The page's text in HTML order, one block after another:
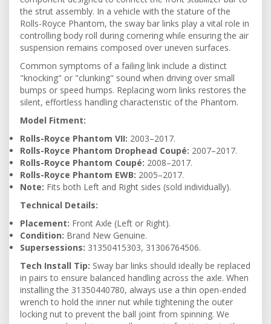
the strut assembly. In a vehicle with the stature of the
Rolls-Royce Phantom, the sway bar links play a vital role in
controlling body roll during cornering while ensuring the air
suspension remains composed over uneven surfaces.
Common symptoms of a failing link include a distinct
"knocking" or "clunking" sound when driving over small
bumps or speed humps. Replacing worn links restores the
silent, effortless handling characteristic of the Phantom.
Model Fitment:
Rolls-Royce Phantom VII: 2003–2017.
Rolls-Royce Phantom Drophead Coupé: 2007–2017.
Rolls-Royce Phantom Coupé: 2008–2017.
Rolls-Royce Phantom EWB: 2005–2017.
Note: Fits both Left and Right sides (sold individually).
Technical Details:
Placement: Front Axle (Left or Right).
Condition: Brand New Genuine.
Supersessions: 31350415303, 31306764506.
Tech Install Tip: Sway bar links should ideally be replaced
in pairs to ensure balanced handling across the axle. When
installing the 31350440780, always use a thin open-ended
wrench to hold the inner nut while tightening the outer
locking nut to prevent the ball joint from spinning. We